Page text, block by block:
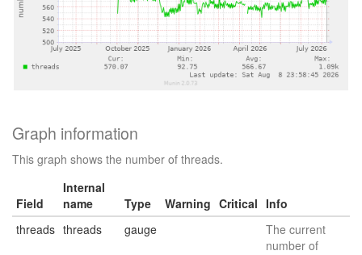
Graph information
This graph shows the number of threads.
Field
Internal
name
Type Warning Critical Info
threads threads gauge
The current
number of